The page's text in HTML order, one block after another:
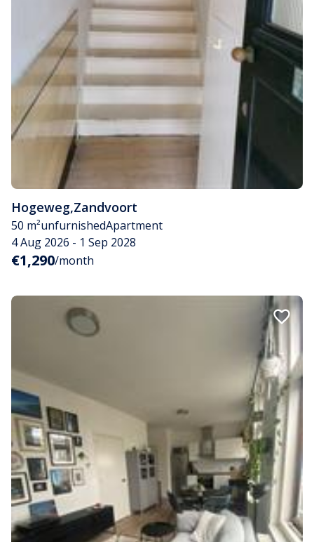
Hogeweg,Zandvoort
50 m²unfurnishedApartment
4 Aug 2026 - 1 Sep 2028
€1,290/month